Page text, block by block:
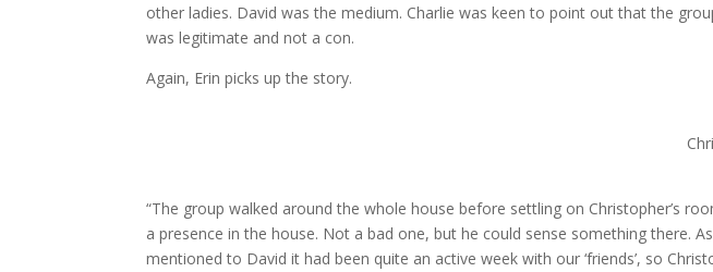
other ladies. David was the medium. Charlie was keen to point out that the
was legitimate and not a con.
Again, Erin picks up the story.
“The group walked around the whole house before settling on Christopher’s
a presence in the house. Not a bad one, but he could sense something there.
mentioned to David it had been quite an active week with our ‘friends’, so